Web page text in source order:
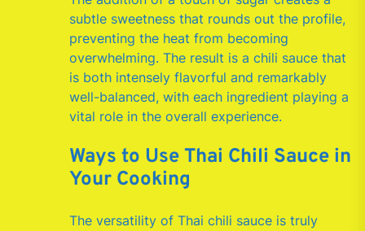
subtle sweetness that rounds out the profile,
preventing the heat from becoming
overwhelming. The result is a chili sauce that
is both intensely flavorful and remarkably
well-balanced, with each ingredient playing a
vital role in the overall experience.
Ways to Use Thai Chili Sauce in
Your Cooking
The versatility of Thai chili sauce is truly